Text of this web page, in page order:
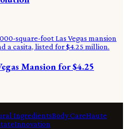
Mansion for $4.25
IngredientsBody CareHaute
Innovation